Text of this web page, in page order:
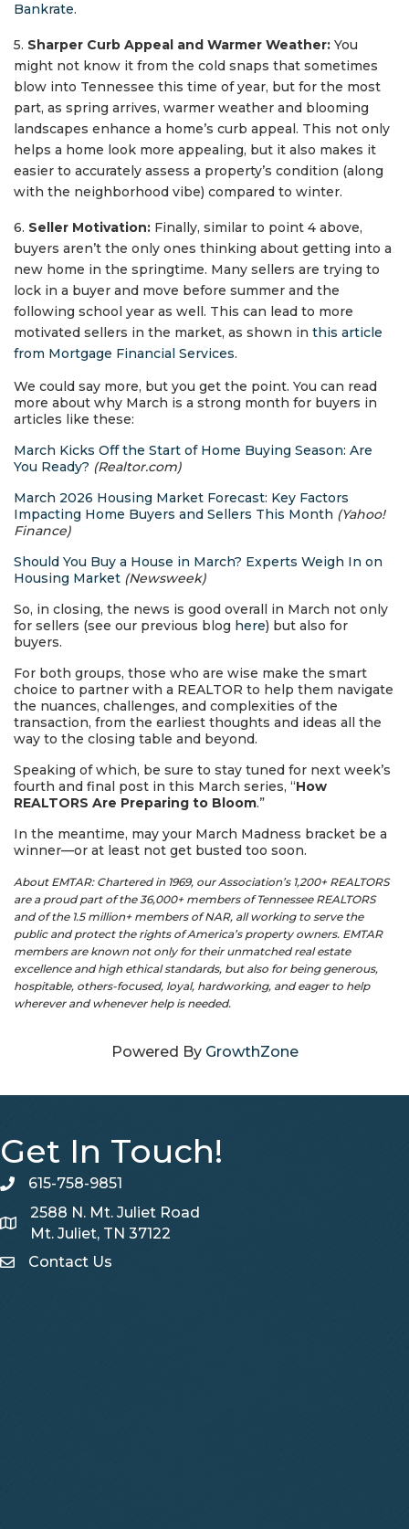
Bankrate.
5. Sharper Curb Appeal and Warmer Weather: You
might not know it from the cold snaps that sometimes
blow into Tennessee this time of year, but for the most
part, as spring arrives, warmer weather and blooming
landscapes enhance a home’s curb appeal. This not only
helps a home look more appealing, but it also makes it
easier to accurately assess a property’s condition (along
with the neighborhood vibe) compared to winter.
6. Seller Motivation: Finally, similar to point 4 above,
buyers aren’t the only ones thinking about getting into a
new home in the springtime. Many sellers are trying to
lock in a buyer and move before summer and the
following school year as well. This can lead to more
motivated sellers in the market, as shown in this article
from Mortgage Financial Services.
We could say more, but you get the point. You can read
more about why March is a strong month for buyers in
articles like these:
March Kicks Off the Start of Home Buying Season: Are
You Ready? (Realtor.com)
March 2026 Housing Market Forecast: Key Factors
Impacting Home Buyers and Sellers This Month (Yahoo!
Finance)
Should You Buy a House in March? Experts Weigh In on
Housing Market (Newsweek)
So, in closing, the news is good overall in March not only
for sellers (see our previous blog here) but also for
buyers.
For both groups, those who are wise make the smart
choice to partner with a REALTOR to help them navigate
the nuances, challenges, and complexities of the
transaction, from the earliest thoughts and ideas all the
way to the closing table and beyond.
Speaking of which, be sure to stay tuned for next week’s
fourth and final post in this March series, “How
REALTORS Are Preparing to Bloom.”
In the meantime, may your March Madness bracket be a
winner—or at least not get busted too soon.
About EMTAR: Chartered in 1969, our Association’s 1,200+ REALTORS
are a proud part of the 36,000+ members of Tennessee REALTORS
and of the 1.5 million+ members of NAR, all working to serve the
public and protect the rights of America’s property owners. EMTAR
members are known not only for their unmatched real estate
excellence and high ethical standards, but also for being generous,
hospitable, others-focused, loyal, hardworking, and eager to help
wherever and whenever help is needed.
Powered By GrowthZone
Get In Touch!
telephone
615-758-9851
Map
2588 N. Mt. Juliet Road
Mt. Juliet, TN 37122
Contact Us
Contact Us